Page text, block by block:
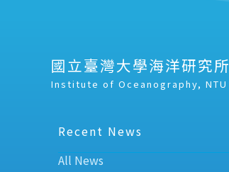
國立臺灣大學海洋研究所
Institute of Oceanography, NTU
Recent News
All News